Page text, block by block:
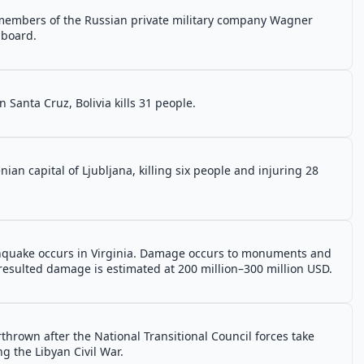
of the Russian private military company Wagner
Santa Cruz, Bolivia kills 31 people.
capital of Ljubljana, killing six people and injuring 28
occurs in Virginia. Damage occurs to monuments and
damage is estimated at 200 million–300 million USD.
after the National Transitional Council forces take
the Libyan Civil War.